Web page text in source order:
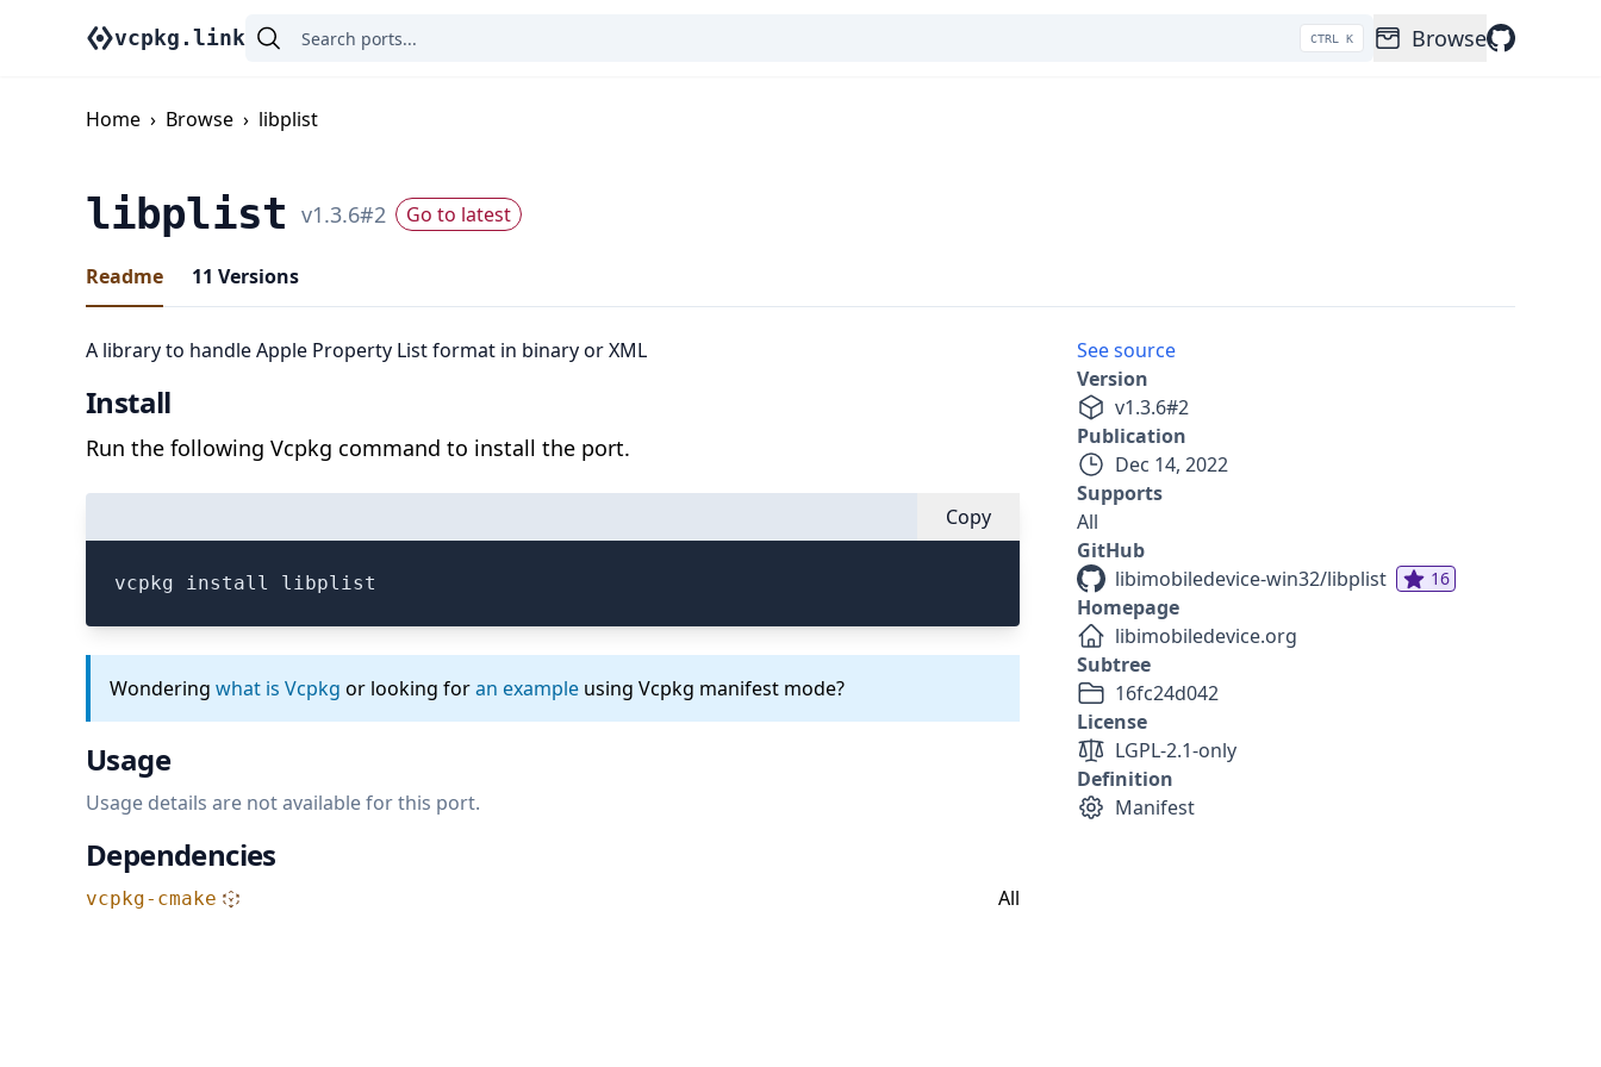
vcpkg.link CTRL K Browse
Home › Browse › libplist
libplist v1.3.6#2 Go to latest
Readme 11 Versions
A library to handle Apple Property List format in binary or XML
Install
Run the following Vcpkg command to install the port.
Copy
vcpkg install libplist
Wondering what is Vcpkg or looking foran example using Vcpkg manifest mode?
Usage
Usage details are not available for this port.
Dependencies
vcpkg-cmake All
See source
Version
v1.3.6#2
Publication
Dec 14, 2022
Supports
All
GitHub
libimobiledevice-win32/libplist
16
Homepage
libimobiledevice.org
Subtree
16fc24d042
License
LGPL-2.1-only
Definition
Manifest